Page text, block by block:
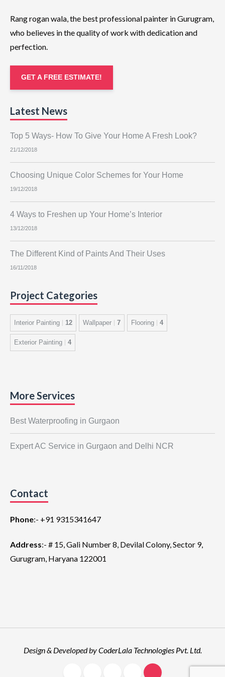
Rang rogan wala, the best professional painter in Gurugram,
who believes in the quality of work with dedication and
perfection.
GET A FREE ESTIMATE!
Latest News
Top 5 Ways- How To Give Your Home A Fresh Look?
21/12/2018
Choosing Unique Color Schemes for Your Home
19/12/2018
4 Ways to Freshen up Your Home’s Interior
13/12/2018
The Different Kind of Paints And Their Uses
16/11/2018
Project Categories
Interior Painting 12 Wallpaper 7 Flooring 4
Exterior Painting 4
More Services
Best Waterproofing in Gurgaon
Expert AC Service in Gurgaon and Delhi NCR
Contact
Phone:- +91 9315341647
Address:- # 15, Gali Number 8, Devilal Colony, Sector 9,
Gurugram, Haryana 122001
Design & Developed byCoderLala Technologies Pvt. Ltd.